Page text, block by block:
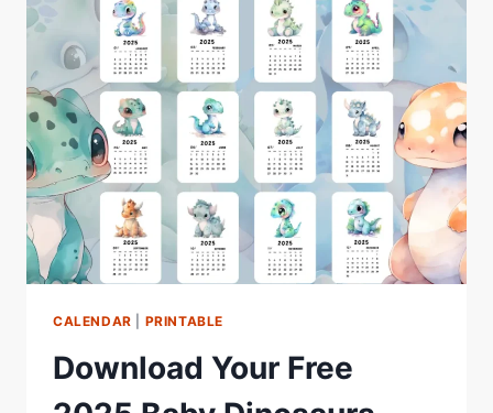
CALENDAR PRINTABLE
Download Your Free